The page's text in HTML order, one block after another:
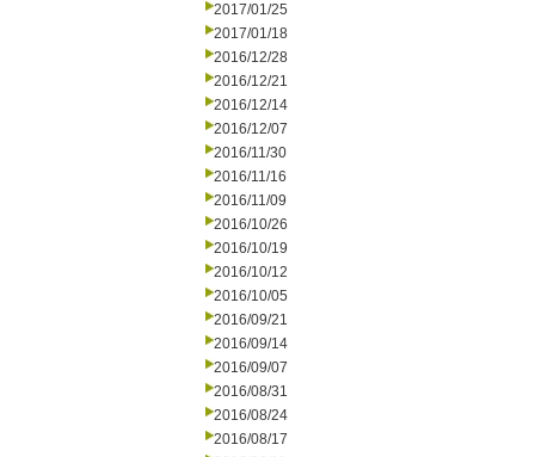
2017/01/25
2017/01/18
2016/12/28
2016/12/21
2016/12/14
2016/12/07
2016/11/30
2016/11/16
2016/11/09
2016/10/26
2016/10/19
2016/10/12
2016/10/05
2016/09/21
2016/09/14
2016/09/07
2016/08/31
2016/08/24
2016/08/17